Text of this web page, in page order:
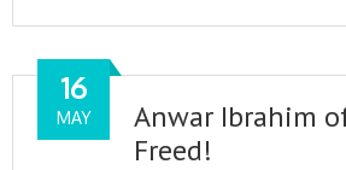
Anwar Ibrahim
Freed!
16
MAY